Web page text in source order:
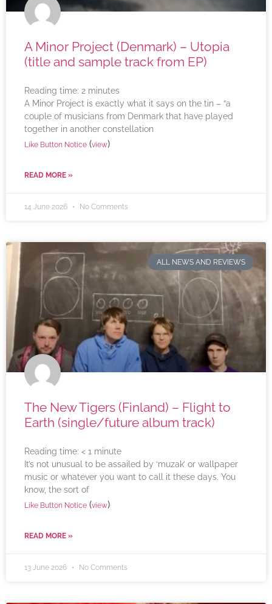
A Minor Project (Denmark) – Utopia
(title and sample track from EP)
Reading time: 2 minutes
A Minor Project is exactly what it says on the tin – “a
couple of musicians from Denmark that have played
together in another constellation
Like Button Notice (view)
READ MORE »
14 June 2026 No Comments
ALL NEWS AND REVIEWS
The New Tigers (Finland) – Flight to
Earth (single/future album track)
Reading time: < 1 minute
It’s not unusual to be assailed by ‘muzak’ or wallpaper
music or whatever you want to call it these days. You
know, the sort of
Like Button Notice (view)
READ MORE »
13 June 2026 No Comments